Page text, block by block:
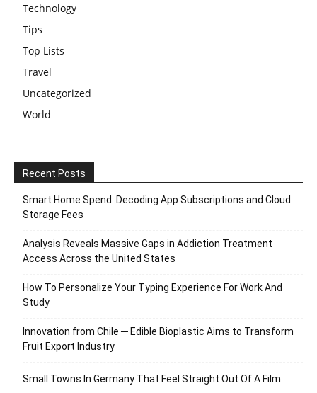
Technology
Tips
Top Lists
Travel
Uncategorized
World
Recent Posts
Smart Home Spend: Decoding App Subscriptions and Cloud
Storage Fees
Analysis Reveals Massive Gaps in Addiction Treatment
Access Across the United States
How To Personalize Your Typing Experience For Work And
Study
Innovation from Chile ─ Edible Bioplastic Aims to Transform
Fruit Export Industry
Small Towns In Germany That Feel Straight Out Of A Film